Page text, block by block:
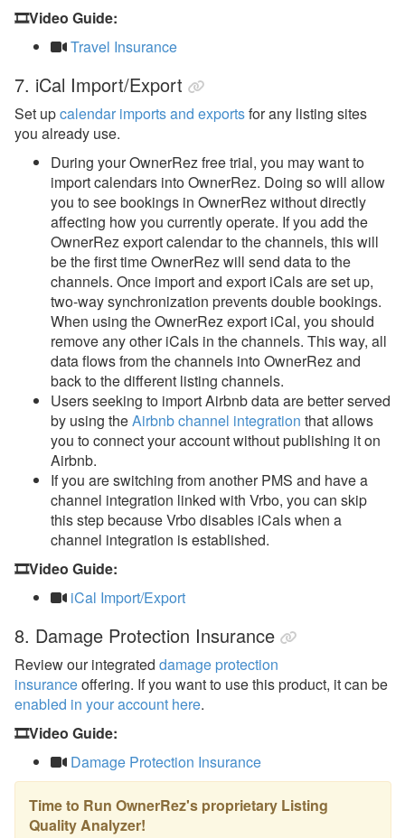
🎞️Video Guide:
Travel Insurance
7. iCal Import/Export
Set upcalendar imports and exportsfor any listing sites
you already use.
During your OwnerRez free trial, you may want to
import calendars into OwnerRez. Doing so will allow
you to see bookings in OwnerRez without directly
affecting how you currently operate. If you add the
OwnerRez export calendar to the channels, this will
be the first time OwnerRez will send data to the
channels. Once import and export iCals are set up,
two-way synchronization prevents double bookings.
When using the OwnerRez export iCal, you should
remove any other iCals in the channels. This way, all
data flows from the channels into OwnerRez and
back to the different listing channels.
Users seeking to import Airbnb data are better served
by using theAirbnb channel integration that allows
you to connect your account without publishing it on
Airbnb.
If you are switching from another PMS and have a
channel integration linked with Vrbo, you can skip
this step because Vrbo disables iCals when a
channel integration is established.
🎞️Video Guide:
iCal Import/Export
8. Damage Protection Insurance
Review our integrated damage protection
insuranceoffering. If you want to use this product, it can be
enabled in your account here.
🎞️Video Guide:
Damage Protection Insurance
Time to Run OwnerRez's proprietary Listing
Quality Analyzer!